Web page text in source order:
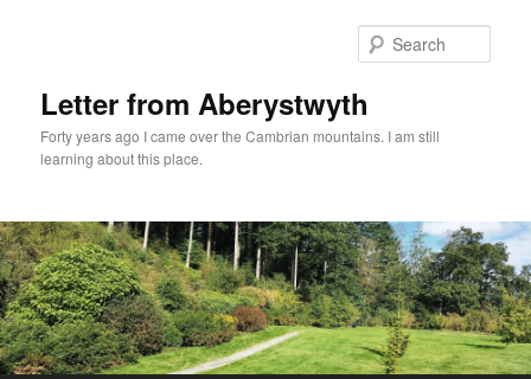
Letter from Aberystwyth
Forty years ago I came over the Cambrian mountains. I am still
learning about this place.